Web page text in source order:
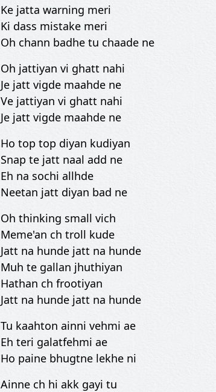
Ke jatta warning meri
Ki dass mistake meri
Oh chann badhe tu chaade ne
Oh jattiyan vi ghatt nahi
Je jatt vigde maahde ne
Ve jattiyan vi ghatt nahi
Je jatt vigde maahde ne
Ho top top diyan kudiyan
Snap te jatt naal add ne
Eh na sochi allhde
Neetan jatt diyan bad ne
Oh thinking small vich
Meme'an ch troll kude
Jatt na hunde jatt na hunde
Muh te gallan jhuthiyan
Hathan ch frootiyan
Jatt na hunde jatt na hunde
Tu kaahton ainni vehmi ae
Eh teri galatfehmi ae
Ho paine bhugtne lekhe ni
Ainne ch hi akk gayi tu